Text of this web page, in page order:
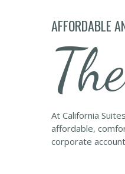
AFFORDABLE
At California
affordable,
corporate